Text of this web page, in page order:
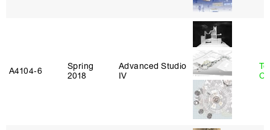
A4104‑6
Spring
2018
Advanced Studio
IV